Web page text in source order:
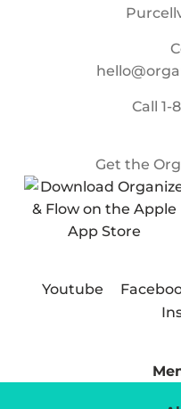
Call1-
Get the
Youtube